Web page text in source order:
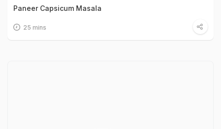
Paneer Capsicum Masala
25 mins